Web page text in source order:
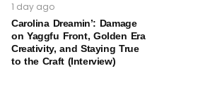
1 day ago
Carolina Dreamin’: Damage
on Yaggfu Front, Golden Era
Creativity, and Staying True
to the Craft (Interview)